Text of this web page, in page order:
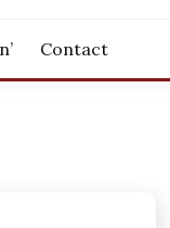
Contact